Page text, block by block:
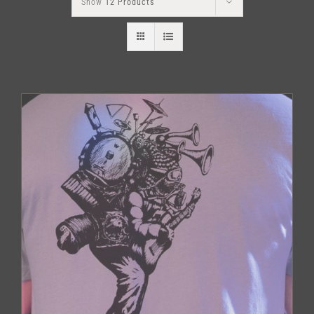
Show 12 Products